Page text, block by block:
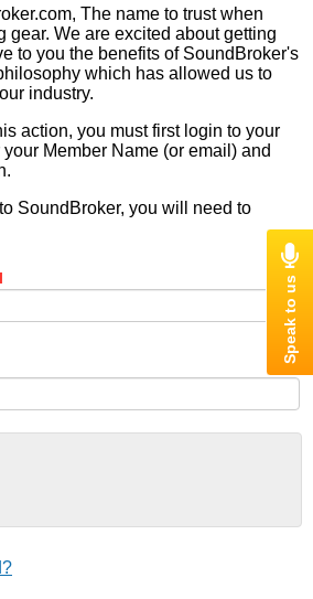
ABOUT US
SUPPORT
LINK TO US
The name to trust when
gear. We are excited about getting
to you the benefits of SoundBroker's
which has allowed us to
industry.
action, you must first login to your
Member Name (or email) and
SoundBroker, you will need to